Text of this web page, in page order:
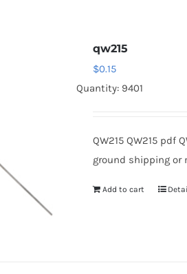
qw215
$0.15
Quantity: 9401
QW215 QW215 pdf
ground shipping or
Add to cart